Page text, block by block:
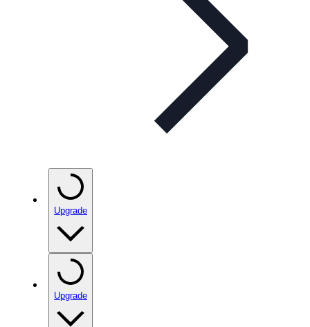
Upgrade
Upgrade